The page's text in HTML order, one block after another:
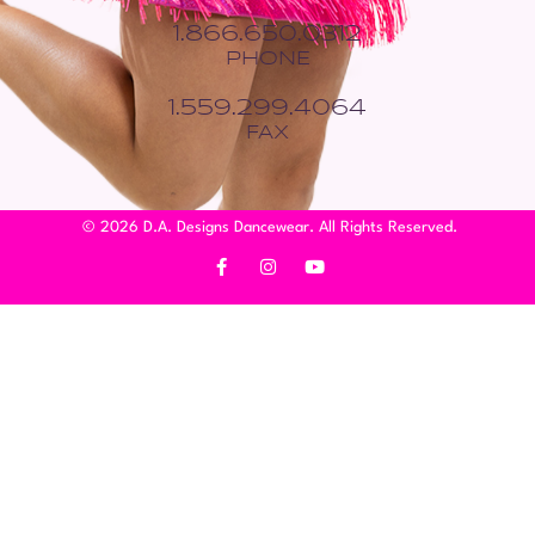
1.866.650.0312
PHONE
1.559.299.4064
FAX
© 2026 D.A. Designs Dancewear. All Rights Reserved.